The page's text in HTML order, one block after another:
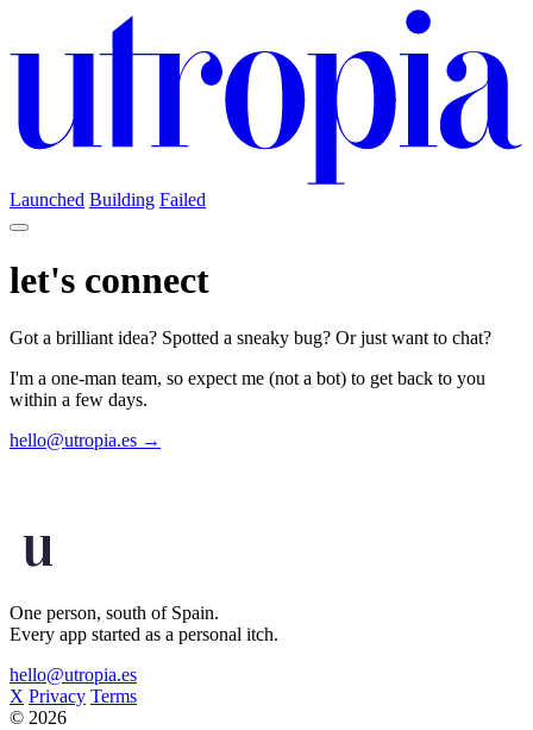
Launched Building Failed
let's connect
Got a brilliant idea? Spotted a sneaky bug? Or just want to chat?
I'm a one-man team, so expect me (not a bot) to get back to you
within a few days.
hello@utropia.es →
One person, south of Spain.
Every app started as a personal itch.
hello@utropia.es
X Privacy Terms
© 2026